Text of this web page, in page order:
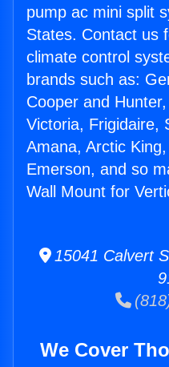
pump ac mini split
States. Contact us
climate control
brands such as:
Cooper and
Victoria, Frigidaire,
Amana, Arctic
Emerson, and so
Wall Mount for
15041 Calvert
We Cover